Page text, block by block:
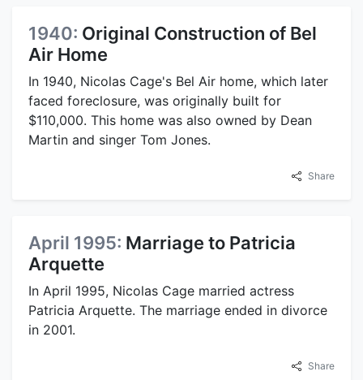
1940: Original Construction of Bel
Air Home
In 1940, Nicolas Cage's Bel Air home, which later
faced foreclosure, was originally built for
$110,000. This home was also owned by Dean
Martin and singer Tom Jones.
Share
April 1995: Marriage to Patricia
Arquette
In April 1995, Nicolas Cage married actress
Patricia Arquette. The marriage ended in divorce
in 2001.
Share